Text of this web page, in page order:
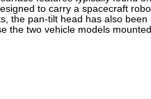
to carry a spacecraft
the pan-tilt head has also
the two vehicle models